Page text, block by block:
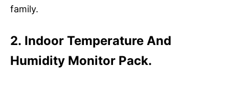
family.
2. Indoor Temperature And
Humidity Monitor Pack.